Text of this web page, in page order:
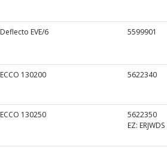
Deflecto EVE/6 5599901
ECCO 130200 5622340
ECCO 130250
5622350
EZ: ERJWDS